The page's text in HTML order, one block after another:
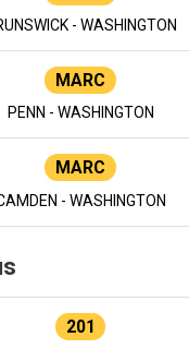
- WASHINGTON
MARC
PENN - WASHINGTON
MARC
- WASHINGTON
201